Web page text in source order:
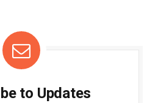
to Updates